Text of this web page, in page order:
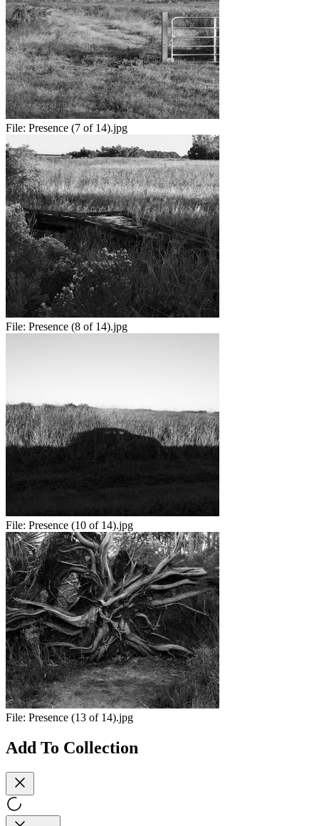
File: Presence (7 of 14).jpg
File: Presence (8 of 14).jpg
File: Presence (10 of 14).jpg
File: Presence (13 of 14).jpg
Add To Collection